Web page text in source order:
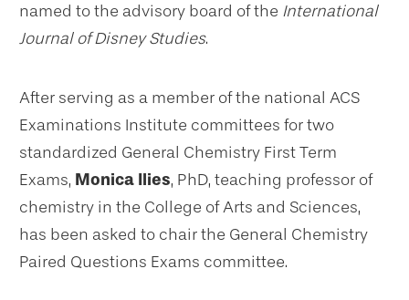
named to the advisory board of the International
Journal of Disney Studies.
After serving as a member of the national ACS
Examinations Institute committees for two
standardized General Chemistry First Term
Exams, Monica Ilies, PhD, teaching professor of
chemistry in the College of Arts and Sciences,
has been asked to chair the General Chemistry
Paired Questions Exams committee.